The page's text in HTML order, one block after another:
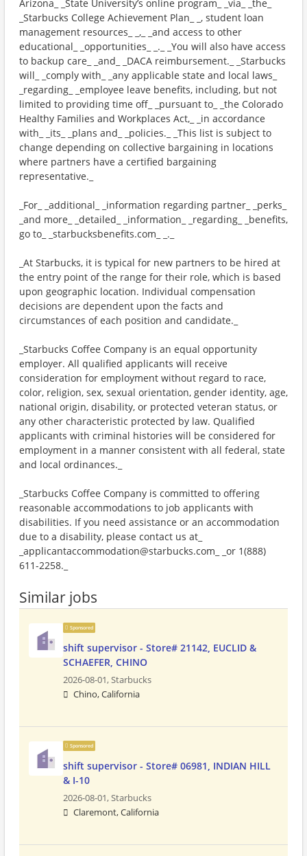
Arizona_ _State University’s online program_ _via_ _the_
_Starbucks College Achievement Plan_ _, student loan
management resources_ _,_ _and access to other
educational_ _opportunities_ _._ _You will also have access
to backup care_ _and_ _DACA reimbursement._ _Starbucks
will_ _comply with_ _any applicable state and local laws_
_regarding_ _employee leave benefits, including, but not
limited to providing time off_ _pursuant to_ _the Colorado
Healthy Families and Workplaces Act,_ _in accordance
with_ _its_ _plans and_ _policies._ _This list is subject to
change depending on collective bargaining in locations
where partners have a certified bargaining
representative._
_For_ _additional_ _information regarding partner_ _perks_
_and more_ _detailed_ _information_ _regarding_ _benefits,
go to_ _starbucksbenefits.com_ _._
_At Starbucks, it is typical for new partners to be hired at
the entry point of the range for their role, which is based
upon geographic location. Individual compensation
decisions are dependent upon the facts and
circumstances of each position and candidate._
_Starbucks Coffee Company is an equal opportunity
employer. All qualified applicants will receive
consideration for employment without regard to race,
color, religion, sex, sexual orientation, gender identity, age,
national origin, disability, or protected veteran status, or
any other characteristic protected by law. Qualified
applicants with criminal histories will be considered for
employment in a manner consistent with all federal, state
and local ordinances._
_Starbucks Coffee Company is committed to offering
reasonable accommodations to job applicants with
disabilities. If you need assistance or an accommodation
due to a disability, please contact us at_
_applicantaccommodation@starbucks.com_ _or 1(888)
611-2258._
Similar jobs
Sponsored
shift supervisor - Store# 21142, EUCLID &
SCHAEFER, CHINO
2026-08-01,Starbucks
Chino, California
Sponsored
shift supervisor - Store# 06981, INDIAN HILL
& I-10
2026-08-01,Starbucks
Claremont, California